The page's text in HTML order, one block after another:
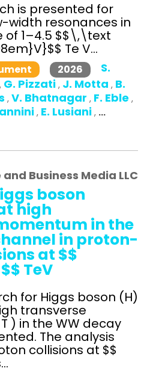
is presented for
width resonances in
of 1–4.5 $$\,\text
Te V...
2026
S.
, G. Pizzati , J. Motta , B.
, V. Bhatnagar , F. Eble ,
, E. Lusiani , ...
Business Media LLC
boson
high
in the
in proton-
at $$
TeV
for Higgs boson (H)
transverse
) in the WW decay
The analysis
collisions at $$